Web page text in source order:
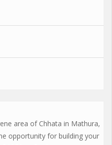
area of Chhata in Mathura,
opportunity for building your